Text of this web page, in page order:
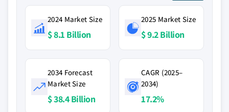
2024 Market Size
$ 8.1 Billion
2025 Market Size
$ 9.2 Billion
2034 Forecast
Market Size
$ 38.4 Billion
CAGR (2025–
2034)
17.2%